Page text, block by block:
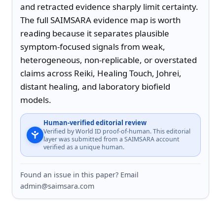
and retracted evidence sharply limit certainty.
The full SAIMSARA evidence map is worth
reading because it separates plausible
symptom-focused signals from weak,
heterogeneous, non-replicable, or overstated
claims across Reiki, Healing Touch, Johrei,
distant healing, and laboratory biofield
models.
Human-verified editorial review
Verified by World ID proof-of-human. This editorial
layer was submitted from a SAIMSARA account
verified as a unique human.
Found an issue in this paper? Email
admin@saimsara.com